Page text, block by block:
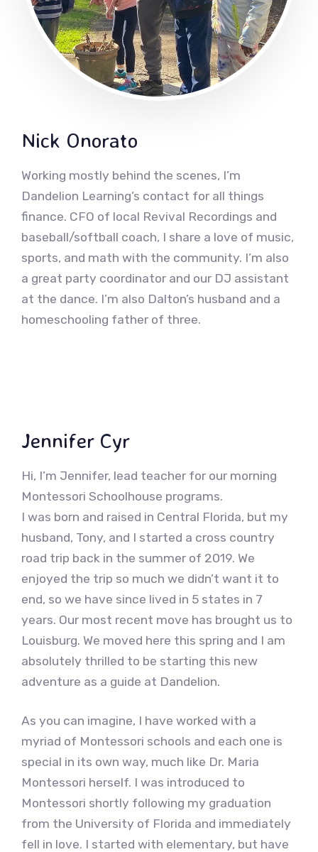
Nick Onorato
Working mostly behind the scenes, I’m
Dandelion Learning’s contact for all things
finance. CFO of local Revival Recordings and
baseball/softball coach, I share a love of music,
sports, and math with the community. I’m also
a great party coordinator and our DJ assistant
at the dance. I’m also Dalton’s husband and a
homeschooling father of three.
Jennifer Cyr
Hi, I’m Jennifer, lead teacher for our morning
Montessori Schoolhouse programs.
I was born and raised in Central Florida, but my
husband, Tony, and I started a cross country
road trip back in the summer of 2019. We
enjoyed the trip so much we didn’t want it to
end, so we have since lived in 5 states in 7
years. Our most recent move has brought us to
Louisburg. We moved here this spring and I am
absolutely thrilled to be starting this new
adventure as a guide at Dandelion.
As you can imagine, I have worked with a
myriad of Montessori schools and each one is
special in its own way, much like Dr. Maria
Montessori herself. I was introduced to
Montessori shortly following my graduation
from the University of Florida and immediately
fell in love. I started with elementary, but have